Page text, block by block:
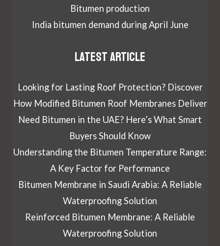
Bitumen production
India bitumen demand during April June
Latest article
Looking for Lasting Roof Protection? Discover
How Modified Bitumen Roof Membranes Deliver
Need Bitumen in the UAE? Here’s What Smart
Buyers Should Know
Understanding the Bitumen Temperature Range:
A Key Factor for Performance
Bitumen Membrane in Saudi Arabia: A Reliable
Waterproofing Solution
Reinforced Bitumen Membrane: A Reliable
Waterproofing Solution